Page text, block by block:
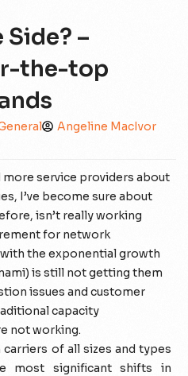
–
the-top
Angeline MacIvor
service providers about
I’ve become sure about
isn’t really working
for network
the exponential growth
is still not getting them
issues and customer
capacity
not working.
of all sizes and types
most significant shifts in